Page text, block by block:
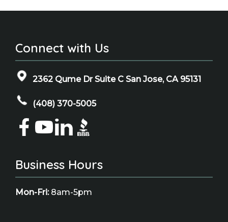
Connect with Us
2362 Qume Dr Suite C San Jose, CA 95131
(408) 370-5005
Business Hours
Mon-Fri:8am-5pm